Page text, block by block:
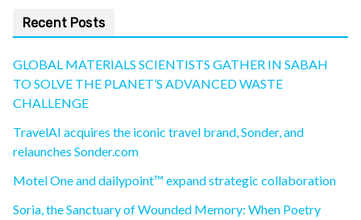
Recent Posts
GLOBAL MATERIALS SCIENTISTS GATHER IN SABAH
TO SOLVE THE PLANET’S ADVANCED WASTE
CHALLENGE
TravelAI acquires the iconic travel brand, Sonder, and
relaunches Sonder.com
Motel One and dailypoint™ expand strategic collaboration
Soria, the Sanctuary of Wounded Memory: When Poetry